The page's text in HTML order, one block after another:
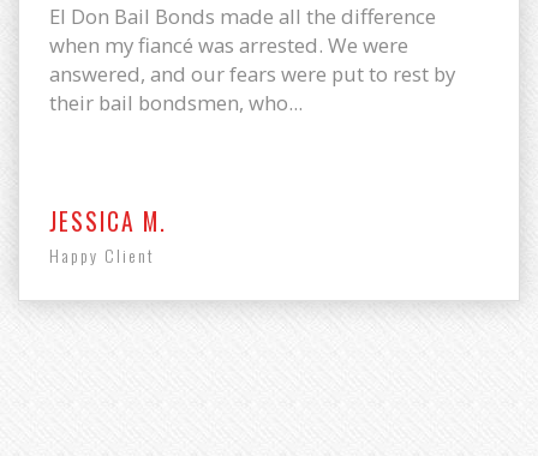
El Don Bail Bonds made all the difference
when my fiancé was arrested. We were
answered, and our fears were put to rest by
their bail bondsmen, who...
JESSICA M.
Happy Client